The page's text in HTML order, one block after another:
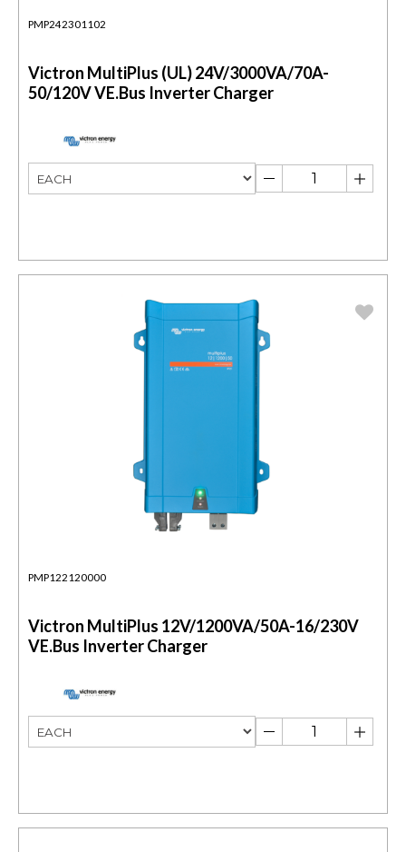
PMP242301102
Victron MultiPlus (UL) 24V/3000VA/70A-
50/120V VE.Bus Inverter Charger
PMP122120000
Victron MultiPlus 12V/1200VA/50A-16/230V
VE.Bus Inverter Charger